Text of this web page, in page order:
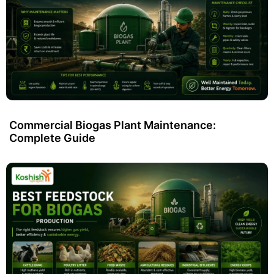
Commercial Biogas Plant Maintenance:
Complete Guide